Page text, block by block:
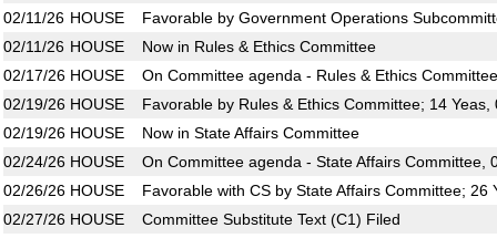
02/11/26 HOUSE
Favorable by Government Operations
02/11/26 HOUSE
Now in Rules & Ethics Committee
02/17/26 HOUSE
On Committee agenda - Rules & Ethics
02/19/26 HOUSE
Favorable by Rules & Ethics Committee; 14 Yeas,
02/19/26 HOUSE
Now in State Affairs Committee
02/24/26 HOUSE
On Committee agenda - State Affairs Committee,
02/26/26 HOUSE
Favorable with CS by State Affairs Committee; 26
02/27/26 HOUSE
Committee Substitute Text (C1) Filed